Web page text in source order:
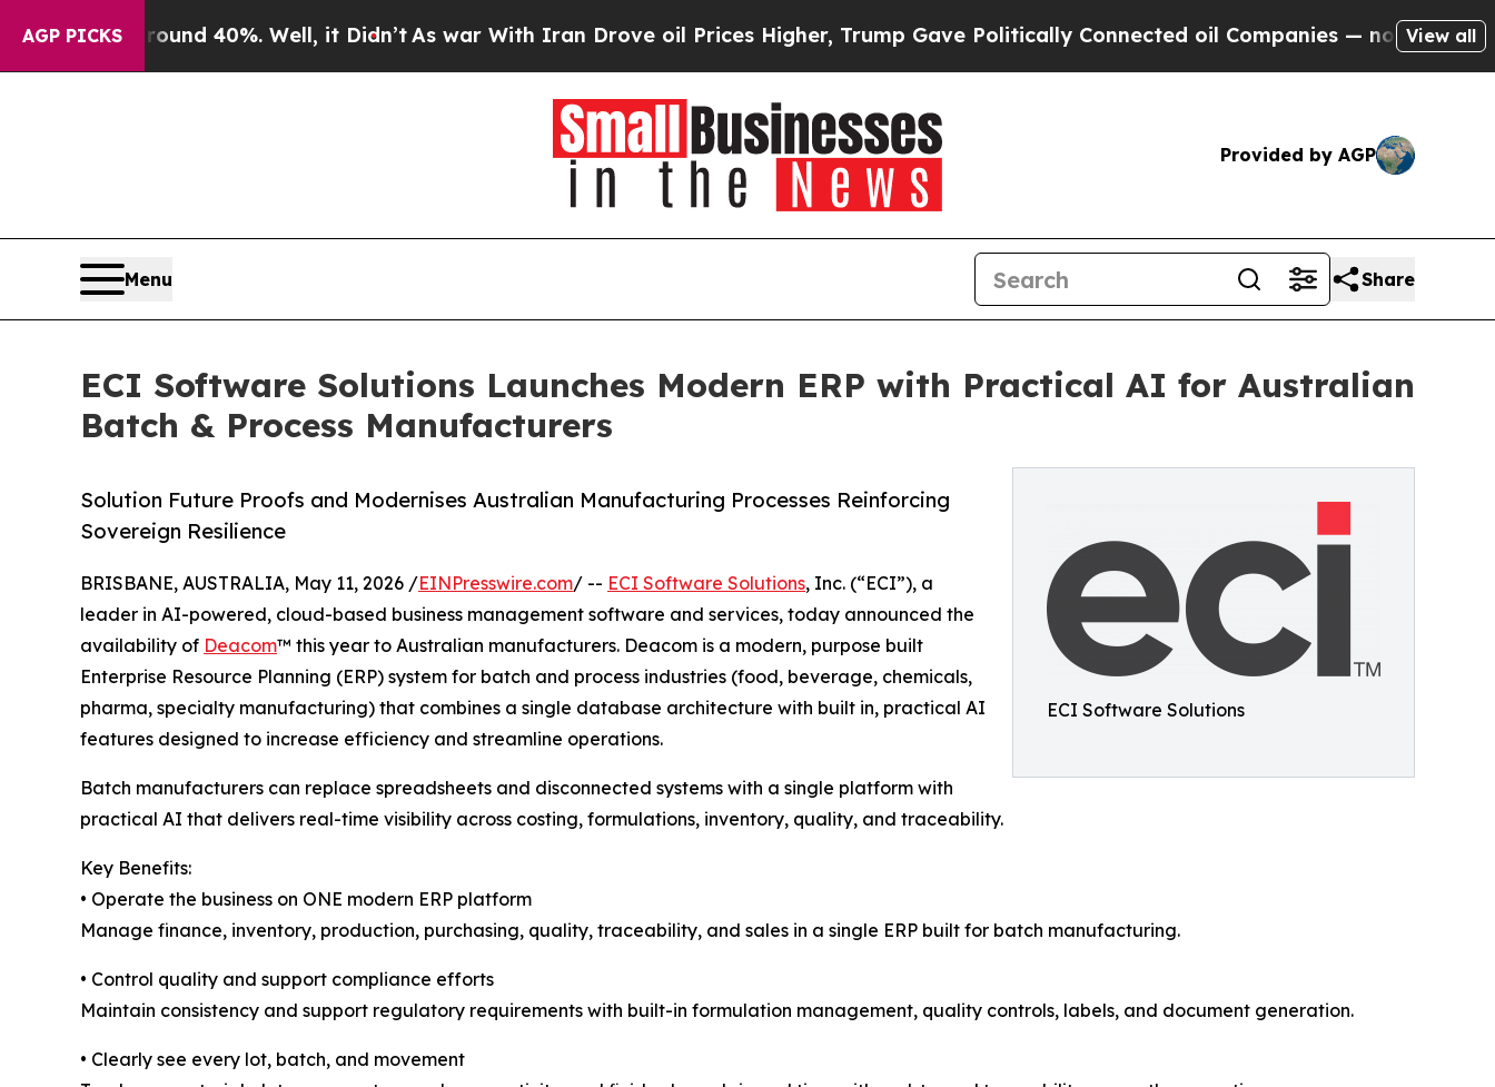
AGP PICKS
Around 40%. Well, it Didn’tAs war With Iran Drove oil Prices Higher, Trump Gave Politically Connected oil Companies — not Taxpayers — the
View all
Provided by AGP
Menu Share
ECI Software Solutions Launches Modern ERP with Practical AI for Australian
Batch & Process Manufacturers
ECI Software Solutions
Solution Future Proofs and Modernises Australian Manufacturing Processes Reinforcing
Sovereign Resilience
BRISBANE, AUSTRALIA, May 11, 2026 /EINPresswire.com/ -- ECI Software Solutions, Inc. (“ECI”), a
leader in AI-powered, cloud-based business management software and services, today announced the
availability of Deacom™ this year to Australian manufacturers. Deacom is a modern, purpose built
Enterprise Resource Planning (ERP) system for batch and process industries (food, beverage, chemicals,
pharma, specialty manufacturing) that combines a single database architecture with built in, practical AI
features designed to increase efficiency and streamline operations.
Batch manufacturers can replace spreadsheets and disconnected systems with a single platform with
practical AI that delivers real-time visibility across costing, formulations, inventory, quality, and traceability.
Key Benefits:
• Operate the business on ONE modern ERP platform
Manage finance, inventory, production, purchasing, quality, traceability, and sales in a single ERP built for batch manufacturing.
• Control quality and support compliance efforts
Maintain consistency and support regulatory requirements with built-in formulation management, quality controls, labels, and document generation.
• Clearly see every lot, batch, and movement